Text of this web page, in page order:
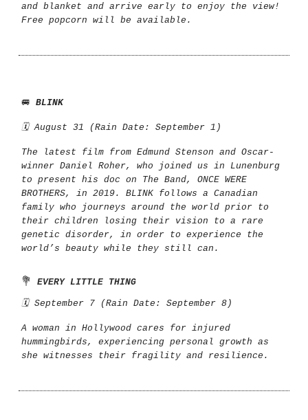
and blanket and arrive early to enjoy the view!
Free popcorn will be available.
🚐 BLINK
🗓️ August 31 (Rain Date: September 1)
The latest film from Edmund Stenson and Oscar-
winner Daniel Roher, who joined us in Lunenburg
to present his doc on The Band, ONCE WERE
BROTHERS, in 2019. BLINK follows a Canadian
family who journeys around the world prior to
their children losing their vision to a rare
genetic disorder, in order to experience the
world’s beauty while they still can.
💐 EVERY LITTLE THING
🗓️ September 7 (Rain Date: September 8)
A woman in Hollywood cares for injured
hummingbirds, experiencing personal growth as
she witnesses their fragility and resilience.